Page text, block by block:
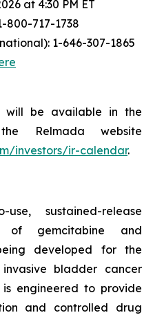
at 4:30 PM ET
800-717-1738
1-646-307-1865
be available in the
Relmada website
investors/ir-calendar.
sustained-release
of gemcitabine and
developed for the
bladder cancer
engineered to provide
and controlled drug